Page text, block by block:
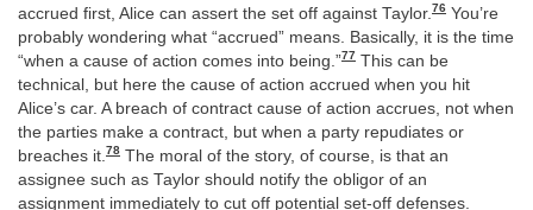
accrued first, Alice can assert the set off against Taylor. 76 You’re
probably wondering what “accrued” means. Basically, it is the time
“when a cause of action comes into being.”77 This can be
technical, but here the cause of action accrued when you hit
Alice’s car. A breach of contract cause of action accrues, not when
the parties make a contract, but when a party repudiates or
breaches it. 78 The moral of the story, of course, is that an
assignee such as Taylor should notify the obligor of an
assignment immediately to cut off potential set-off defenses.